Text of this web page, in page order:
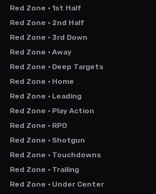
Red Zone · 1st Half
Red Zone · 2nd Half
Red Zone · 3rd Down
Red Zone · Away
Red Zone · Deep Targets
Red Zone · Home
Red Zone · Leading
Red Zone · Play Action
Red Zone · RPO
Red Zone · Shotgun
Red Zone · Touchdowns
Red Zone · Trailing
Red Zone · Under Center